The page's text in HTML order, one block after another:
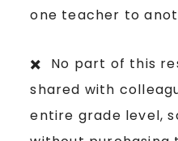
one teacher to
✖️ No part of this
shared with
entire grade level,